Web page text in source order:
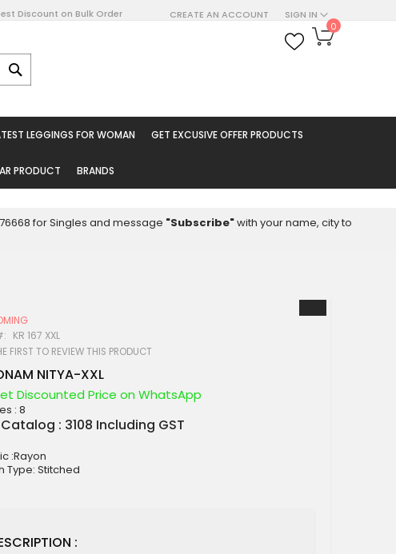
SIGN IN
CREATE AN ACCOUNT
Discount on Bulk Order
My Cart
0
LEGGINGS FOR WOMAN GET EXCUSIVE OFFER PRODUCTS
PRODUCT BRANDS
for Singles and message "Subscribe"with your name, city to
KR 167 XXL
FIRST TO REVIEW THIS PRODUCT
NITYA-XXL
Discounted Price on WhatsApp
:8
Catalog : 3108 Including GST
:Rayon
Type: Stitched
: